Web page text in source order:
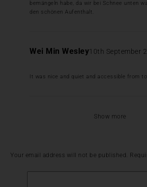
bemängeln habe, da wir bei Schnee unten
den schönen Aufenthalt.
Wei Min Wesley10th September
It was nice and quiet and accessible from
Show more
Your email address will not be published.